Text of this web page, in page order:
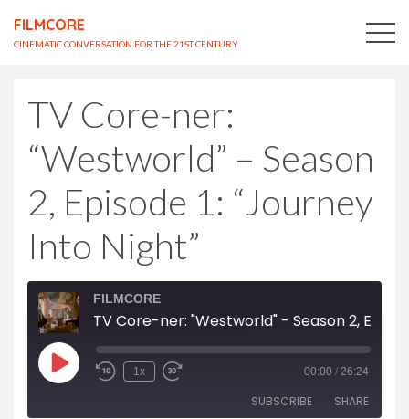
FILMCORE
CINEMATIC CONVERSATION FOR THE 21ST CENTURY
TV Core-ner:
“Westworld” – Season
2, Episode 1: “Journey
Into Night”
FILMCORE
Play
Episode
1x 00:00 / 26:24
SUBSCRIBE SHARE